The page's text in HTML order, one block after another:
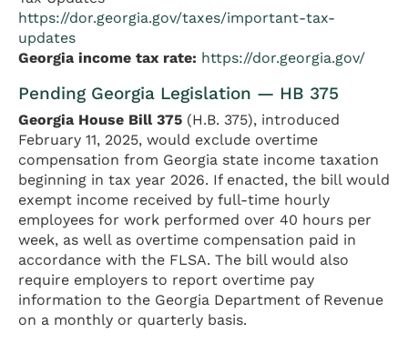
https://dor.georgia.gov/taxes/important-tax-
updates
Georgia income tax rate: https://dor.georgia.gov/
Pending Georgia Legislation — HB 375
Georgia House Bill 375 (H.B. 375), introduced
February 11, 2025, would exclude overtime
compensation from Georgia state income taxation
beginning in tax year 2026. If enacted, the bill would
exempt income received by full-time hourly
employees for work performed over 40 hours per
week, as well as overtime compensation paid in
accordance with the FLSA. The bill would also
require employers to report overtime pay
information to the Georgia Department of Revenue
on a monthly or quarterly basis.